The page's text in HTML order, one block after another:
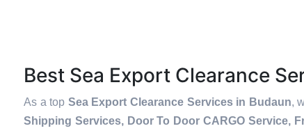
Best Sea Export Clearance
As a top Sea Export Clearance Services in Budaun,
Shipping Services, Door To Door CARGO Service,